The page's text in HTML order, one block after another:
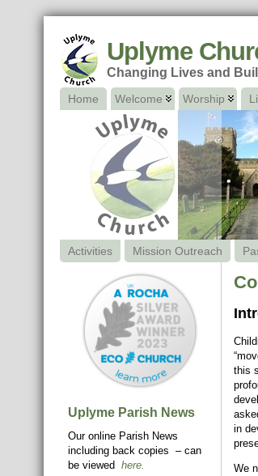
Uplyme
Changing Lives and
Home Welcome Worship
Activities Mission Outreach
Uplyme Parish News
Our online Parish News
including back copies – can
be viewed here.
this
in
We